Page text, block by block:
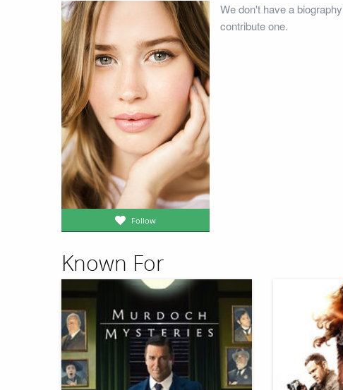
Follow
We don't have a
contribute one.
Known For